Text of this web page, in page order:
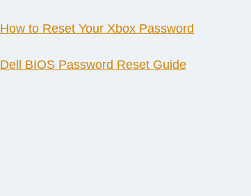
How to Reset Your Xbox Password
Dell BIOS Password Reset Guide